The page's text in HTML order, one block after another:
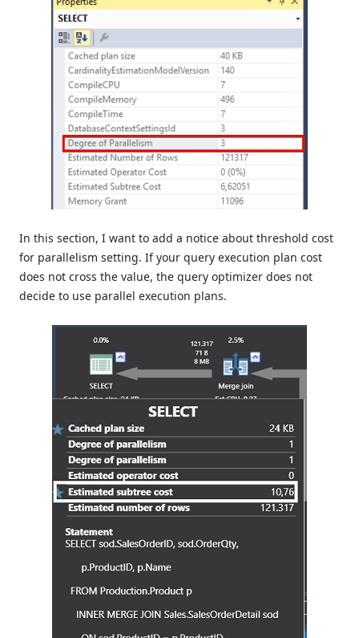
In this section, I want to add a notice about threshold cost
for parallelism setting. If your query execution plan cost
does not cross the value, the query optimizer does not
decide to use parallel execution plans.